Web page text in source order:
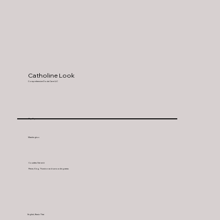
English, Basic Thai
Washington
Puyallup
Counties Served:
Pierce, King, Thurston and surrounding areas
Catholine Look
Comprehensive Doula Care LLC